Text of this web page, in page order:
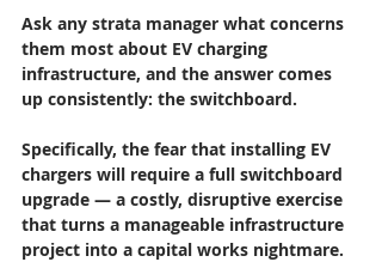
Ask any strata manager what concerns
them most about EV charging
infrastructure, and the answer comes
up consistently: the switchboard.
Specifically, the fear that installing EV
chargers will require a full switchboard
upgrade — a costly, disruptive exercise
that turns a manageable infrastructure
project into a capital works nightmare.